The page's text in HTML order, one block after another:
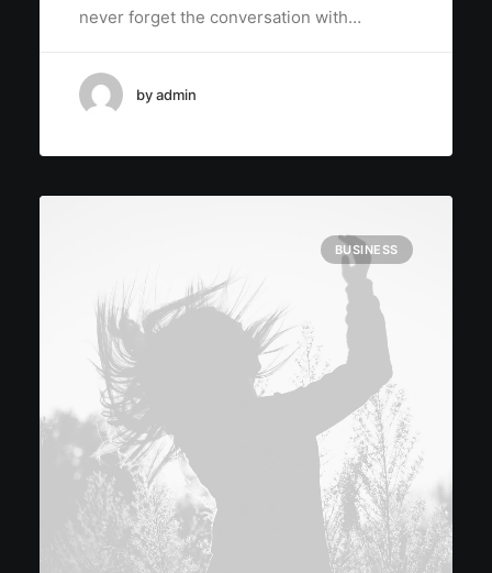
never forget the conversation with…
by admin
BUSINESS